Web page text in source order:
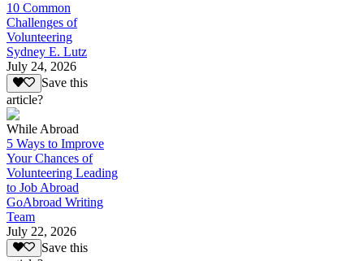
10 Common
Challenges of
Volunteering
Sydney E. Lutz
July 24, 2026
Save this
article?
While Abroad
5 Ways to Improve
Your Chances of
Volunteering Leading
to Job Abroad
GoAbroad Writing
Team
July 22, 2026
Save this